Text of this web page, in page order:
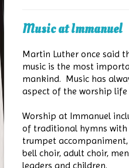
Music at Immanuel
Martin Luther once said
music is the most
mankind. Music has
aspect of the worship
Worship at Immanuel
of traditional hymns
trumpet
bell choir, adult choir,
leaders and children.